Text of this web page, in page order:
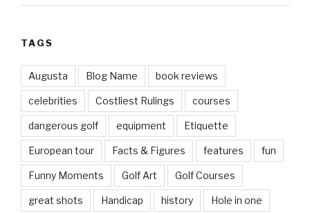
TAGS
Augusta Blog Name book reviews
celebrities Costliest Rulings courses
dangerous golf equipment Etiquette
European tour Facts & Figures features fun
Funny Moments Golf Art Golf Courses
great shots Handicap history Hole in one